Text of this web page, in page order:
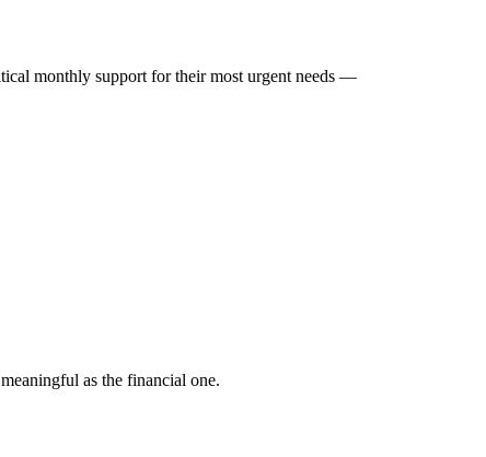
monthly support for their most urgent needs —
as the financial one.